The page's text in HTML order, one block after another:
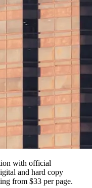
with official
and hard copy
from $33 per page.